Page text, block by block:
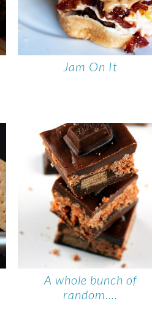
Jam On It
A whole bunch of
random….